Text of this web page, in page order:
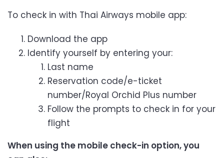
To check in with Thai Airways mobile app:
Download the app
Identify yourself by entering your:
Last name
Reservation code/e-ticket
number/Royal Orchid Plus number
Follow the prompts to check in for your
flight
When using the mobile check-in option, you